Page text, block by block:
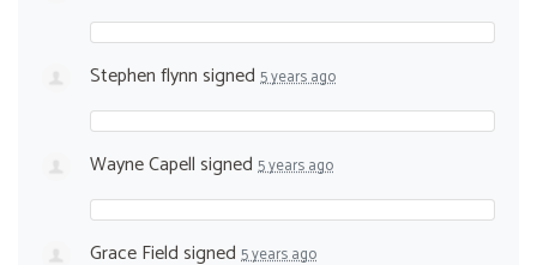
Stephen flynnsigned 5 years ago
Wayne Capellsigned 5 years ago
Grace Fieldsigned 5 years ago